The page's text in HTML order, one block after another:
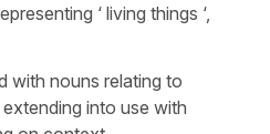
‘ living things ‘,
with nouns relating to
into use with